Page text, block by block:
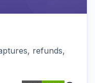
refunds,